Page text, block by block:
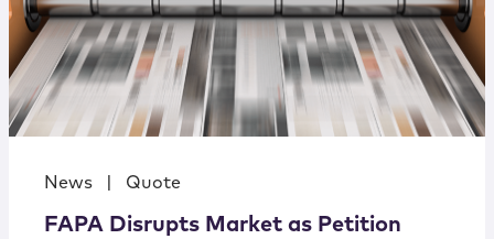
News Quote
FAPA Disrupts Market as Petition